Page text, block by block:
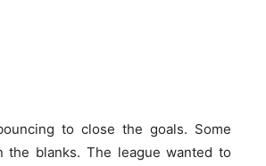
to close the goals. Some
blanks. The league wanted to